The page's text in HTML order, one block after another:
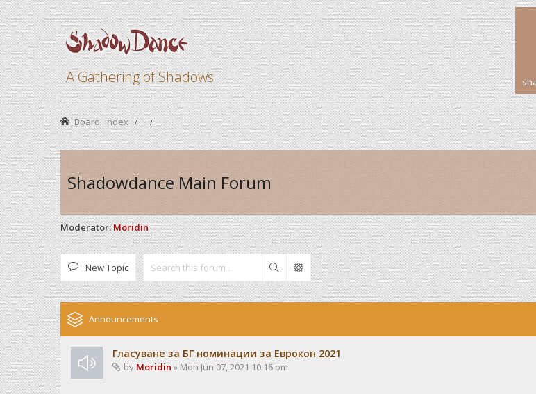
A Gathering of Shadows
Board index
Shadowdance Main Forum
Moderator: Moridin
New Topic Search
Announcements
Гласуване за БГ номинации за Еврокон 2021
by Moridin » Mon Jun 07, 2021 10:16 pm